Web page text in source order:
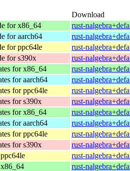
Download
for x86_64
rust-
for aarch64
rust-
for ppc64le
rust-
for s390x
rust-
for x86_64
rust-
for aarch64
rust-
for ppc64le
rust-
for s390x
rust-
for x86_64
rust-
for aarch64
rust-
for ppc64le
rust-
for s390x
rust-
rust-
rust-